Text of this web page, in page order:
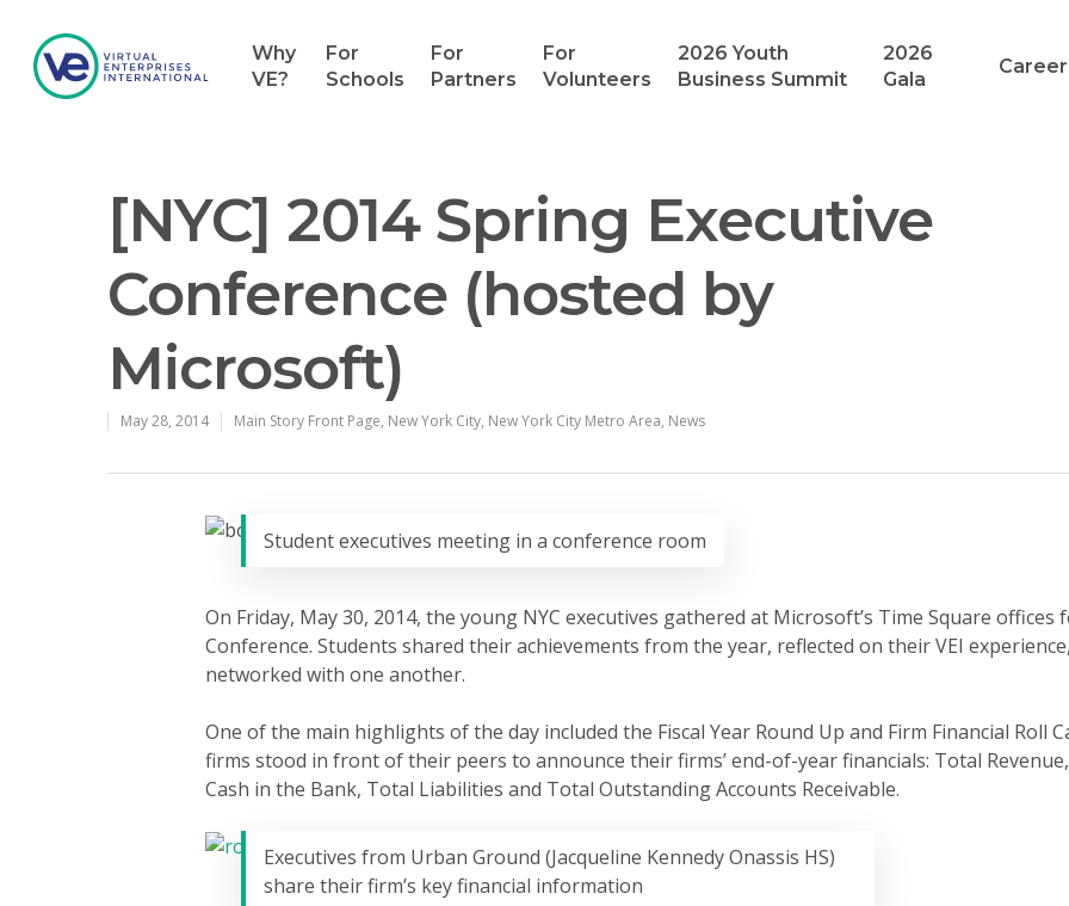
Why
VE?
For
Schools
For
Partners
For
Volunteers
2026 Youth
Business Summit
2026
Gala
[NYC] 2014 Spring Executive
Conference (hosted by
Microsoft)
May 28, 2014 Main Story Front Page, New York City, New York City Metro Area, News
Student executives meeting in a conference room
On Friday, May 30, 2014, the young NYC executives gathered at Microsoft’s Time Square offices
Conference. Students shared their achievements from the year, reflected on their VEI
networked with one another.
One of the main highlights of the day included the Fiscal Year Round Up and Firm Financial Roll
firms stood in front of their peers to announce their firms’ end-of-year financials: Total
Cash in the Bank, Total Liabilities and Total Outstanding Accounts Receivable.
Executives from Urban Ground (Jacqueline Kennedy Onassis HS)
share their firm’s key financial information